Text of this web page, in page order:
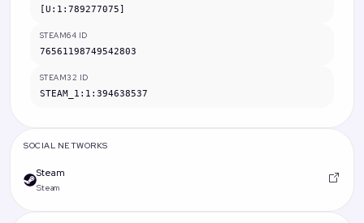
[U:1:789277075]
STEAM64 ID
76561198749542803
STEAM32 ID
STEAM_1:1:394638537
SOCIAL NETWORKS
Steam
Steam